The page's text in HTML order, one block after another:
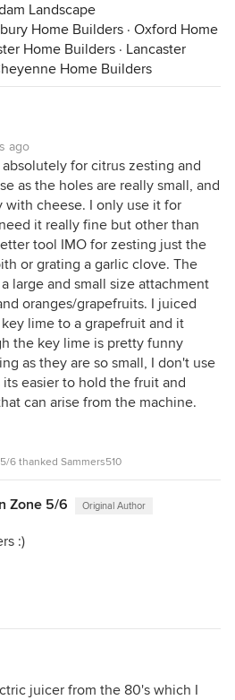
Landscape
Home Builders · Oxford Home
Home Builders · Lancaster
Home Builders
ago
for citrus zesting and
as the holes are really small, and
with cheese. I only use it for
it really fine but other than
tool IMO for zesting just the
or grating a garlic clove. The
large and small size attachment
oranges/grapefruits. I juiced
lime to a grapefruit and it
the key lime is pretty funny
as they are so small, I don't use
easier to hold the fruit and
can arise from the machine.
6 thanked Sammers510
Zone 5/6 Original Author
:)
juicer from the 80's which I